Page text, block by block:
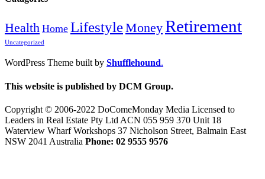
Health Home LifestyleMoneyRetirement
Uncategorized
WordPress Theme built by Shufflehound.
This website is published by DCM Group.
Copyright © 2006-2022 DoComeMonday Media Licensed to
Leaders in Real Estate Pty Ltd ACN 055 959 370 Unit 18
Waterview Wharf Workshops 37 Nicholson Street, Balmain East
NSW 2041 Australia Phone: 02 9555 9576